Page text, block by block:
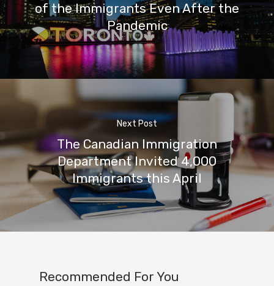
of the Immigrants Even After the
Pandemic
Next Post
The Canadian Immigration
Department Invited 4,000
Immigrants this April
Recommended For You